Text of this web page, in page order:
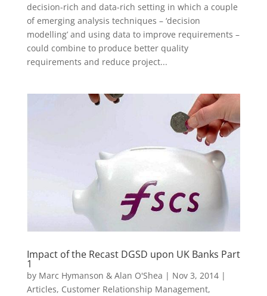
decision-rich and data-rich setting in which a couple
of emerging analysis techniques – ‘decision
modelling’ and using data to improve requirements –
could combine to produce better quality
requirements and reduce project...
Impact of the Recast DGSD upon UK Banks Part
1
by Marc Hymanson & Alan O'Shea | Nov 3, 2014|
Articles, Customer Relationship Management,